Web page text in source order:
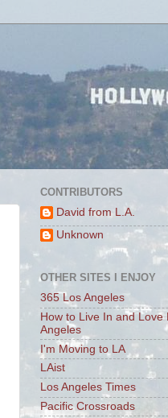
CONTRIBUTORS
David from L.A.
Unknown
OTHER SITES I ENJOY
365 Los Angeles
How to Live In and Love
Angeles
I'm Moving to LA
LAist
Los Angeles Times
Pacific Crossroads